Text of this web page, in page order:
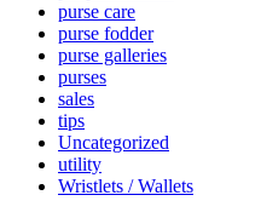
purse care
purse fodder
purse galleries
purses
sales
tips
Uncategorized
utility
Wristlets / Wallets